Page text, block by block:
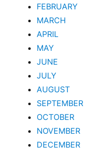
FEBRUARY
MARCH
APRIL
MAY
JUNE
JULY
AUGUST
SEPTEMBER
OCTOBER
NOVEMBER
DECEMBER